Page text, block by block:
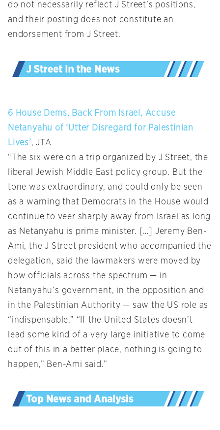
do not necessarily reflect J Street’s positions,
and their posting does not constitute an
endorsement from J Street.
6 House Dems, Back From Israel, Accuse
Netanyahu of ‘Utter Disregard for Palestinian
Lives’, JTA
“The six were on a trip organized by J Street, the
liberal Jewish Middle East policy group. But the
tone was extraordinary, and could only be seen
as a warning that Democrats in the House would
continue to veer sharply away from Israel as long
as Netanyahu is prime minister. […] Jeremy Ben-
Ami, the J Street president who accompanied the
delegation, said the lawmakers were moved by
how officials across the spectrum — in
Netanyahu’s government, in the opposition and
in the Palestinian Authority — saw the US role as
“indispensable.” “If the United States doesn’t
lead some kind of a very large initiative to come
out of this in a better place, nothing is going to
happen,” Ben-Ami said.”